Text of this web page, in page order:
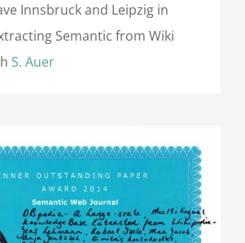
Innsbruck and Leipzig in
Semantic from Wiki
S. Auer